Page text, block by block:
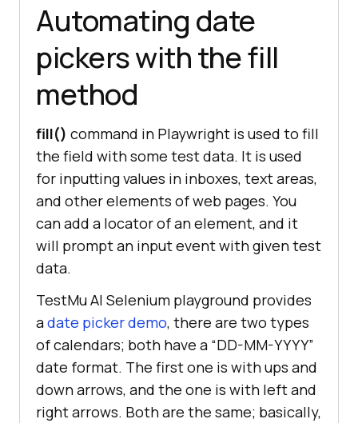
Automating date
pickers with the fill
method
fill() command in Playwright is used to fill
the field with some test data. It is used
for inputting values in inboxes, text areas,
and other elements of web pages. You
can add a locator of an element, and it
will prompt an input event with given test
data.
TestMu AI Selenium playground provides
adate picker demo, there are two types
of calendars; both have a “DD-MM-YYYY”
date format. The first one is with ups and
down arrows, and the one is with left and
right arrows. Both are the same; basically,